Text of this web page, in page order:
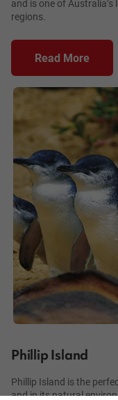
and is one of
regions.
Read More
Phillip Island
Phillip Island is the
and in its natural